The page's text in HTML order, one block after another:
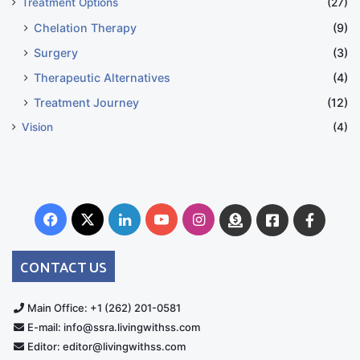
The ventral dural leaks were patched in 2024 at
multiple sites. I recently started on deferiprone, so
feel like the movie Groundhog Day.
ADDENDUM:
While writing this, it occurred to me how many
Chelation Therapy
(9)
Surgery
(3)
Therapeutic Alternatives
(4)
Treatment Journey
(12)
Vision (4)
Facebook
X LinkedInYouTubeInstagram
DonateFacebook
CONTACT US
Main Office: +1 (262) 201-0581
E-mail: info@ssra.livingwithss.com
Editor: editor@livingwithss.com